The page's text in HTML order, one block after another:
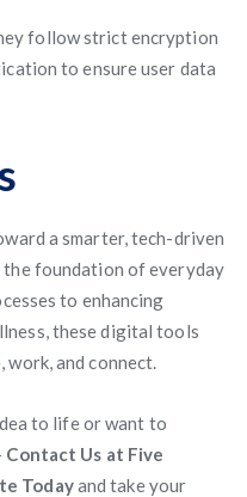
follow strict encryption
to ensure user data
a smarter, tech-driven
the foundation of everyday
to enhancing
these digital tools
and connect.
to life or want to
Contact Us at Five
Todayand take your